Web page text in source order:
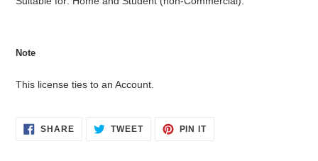
Note
This license ties to an Account.
SHARESHARE TWEETTWEET
PIN ITPIN